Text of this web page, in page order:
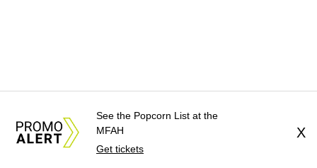
See the Popcorn List at the
MFAH
Get tickets
X